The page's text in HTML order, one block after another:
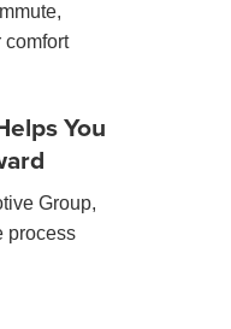
comfort
You
Group,
process